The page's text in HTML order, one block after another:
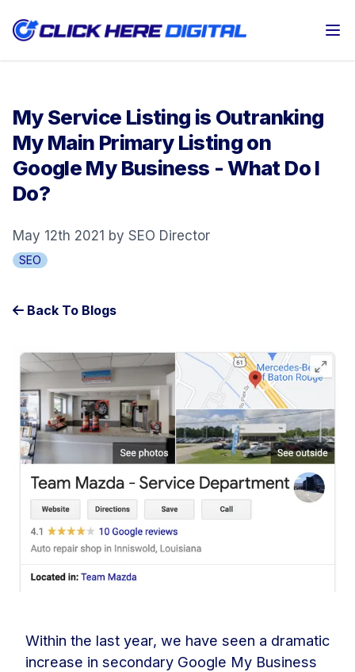
My Service Listing is Outranking
My Main Primary Listing on
Google My Business - What Do I
Do?
May 12th 2021 by SEO Director
SEO
Back To Blogs
Within the last year, we have seen a dramatic
increase in secondary Google My Business